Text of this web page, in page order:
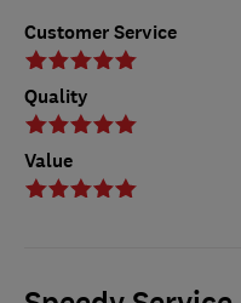
Customer Service
Quality
Value